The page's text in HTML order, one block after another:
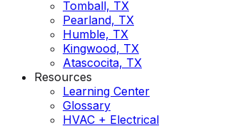
Tomball, TX
Pearland, TX
Humble, TX
Kingwood, TX
Atascocita, TX
Resources
Learning Center
Glossary
HVAC + Electrical